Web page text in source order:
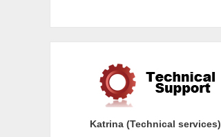
Katrina (Technical services)